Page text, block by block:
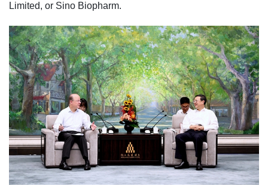
Limited, or Sino Biopharm.